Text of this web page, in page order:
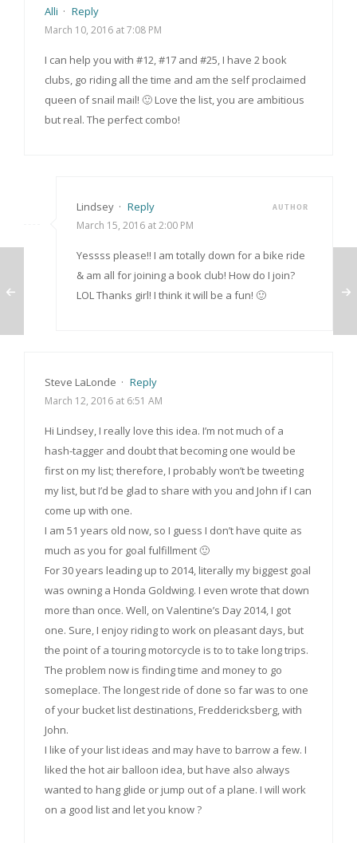
Alli · Reply
March 10, 2016 at 7:08 PM
I can help you with #12, #17 and #25, I have 2 book
clubs, go riding all the time and am the self proclaimed
queen of snail mail! 🙂 Love the list, you are ambitious
but real. The perfect combo!
Lindsey · Reply AUTHOR
March 15, 2016 at 2:00 PM
Yessss please!! I am totally down for a bike ride
& am all for joining a book club! How do I join?
LOL Thanks girl! I think it will be a fun! 🙂
Steve LaLonde · Reply
March 12, 2016 at 6:51 AM
Hi Lindsey, I really love this idea. I’m not much of a
hash-tagger and doubt that becoming one would be
first on my list; therefore, I probably won’t be tweeting
my list, but I’d be glad to share with you and John if I can
come up with one.
I am 51 years old now, so I guess I don’t have quite as
much as you for goal fulfillment 🙂
For 30 years leading up to 2014, literally my biggest goal
was owning a Honda Goldwing. I even wrote that down
more than once. Well, on Valentine’s Day 2014, I got
one. Sure, I enjoy riding to work on pleasant days, but
the point of a touring motorcycle is to to take long trips.
The problem now is finding time and money to go
someplace. The longest ride of done so far was to one
of your bucket list destinations, Freddericksberg, with
John.
I like of your list ideas and may have to barrow a few. I
liked the hot air balloon idea, but have also always
wanted to hang glide or jump out of a plane. I will work
on a good list and let you know ?